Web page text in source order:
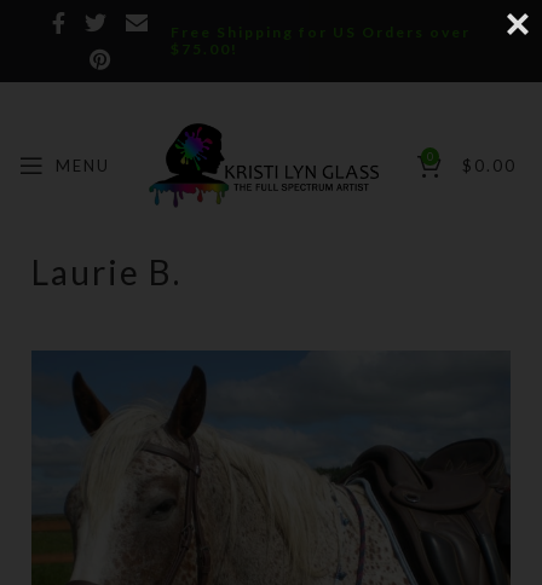
Free Shipping for US Orders over
$75.00!
MENU 0 $ 0.00
Laurie B.